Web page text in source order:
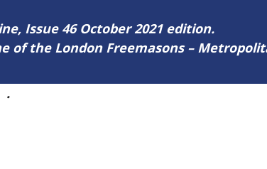
Issue 46 October 2021 edition.
of the London Freemasons –
.